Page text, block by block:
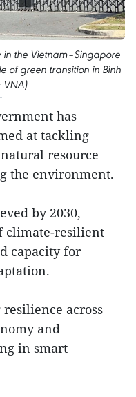
in the Vietnam–Singapore
of green transition in Binh
VNA)
has
at tackling
resource
the environment.
by 2030,
climate-resilient
capacity for
across
and
in smart